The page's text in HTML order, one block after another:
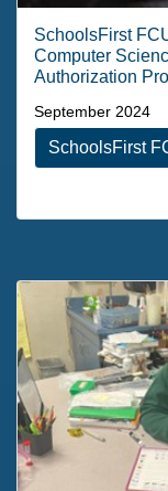
SchoolsFirst
Computer
Authorization
September 2024
SchoolsFirst